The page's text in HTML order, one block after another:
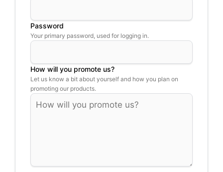
Password
Your primary password, used for logging in.
How will you promote us?
Let us know a bit about yourself and how you plan on
promoting our products.